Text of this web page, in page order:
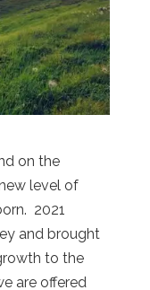
on the
level of
2021
and brought
to the
are offered